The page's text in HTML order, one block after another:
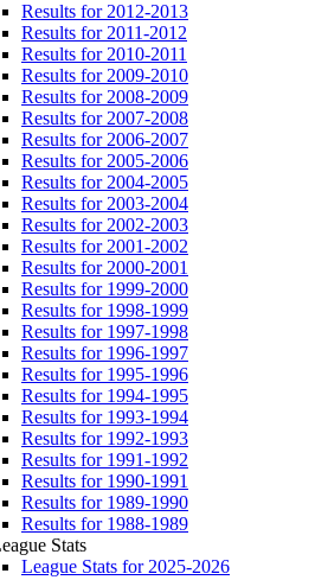
Results for 2012-2013
Results for 2011-2012
Results for 2010-2011
Results for 2009-2010
Results for 2008-2009
Results for 2007-2008
Results for 2006-2007
Results for 2005-2006
Results for 2004-2005
Results for 2003-2004
Results for 2002-2003
Results for 2001-2002
Results for 2000-2001
Results for 1999-2000
Results for 1998-1999
Results for 1997-1998
Results for 1996-1997
Results for 1995-1996
Results for 1994-1995
Results for 1993-1994
Results for 1992-1993
Results for 1991-1992
Results for 1990-1991
Results for 1989-1990
Results for 1988-1989
Stats
League Stats for 2025-2026